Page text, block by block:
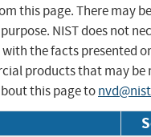
this page. There may
NIST does not
the facts presented
products that may be
this page to